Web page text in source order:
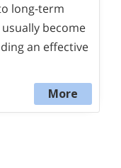
long-term
become
an effective
More